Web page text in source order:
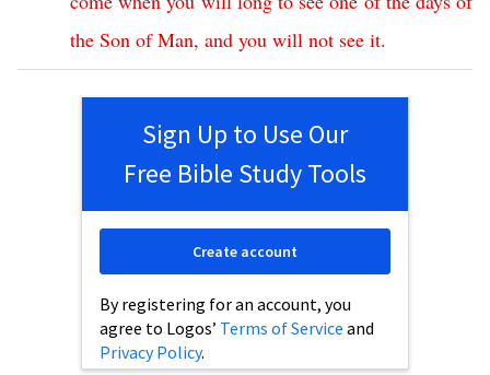
the Son of Man, and you will not see it.
Sign Up to Use Our
Free Bible Study Tools
By registering for an account, you
agree to Logos’ Terms of Service and
Privacy Policy.
Create account